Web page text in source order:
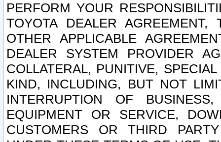
PERFORM YOUR
TOYOTA DEALER
OTHER APPLICABLE
DEALER SYSTEM PROVIDER
COLLATERAL, PUNITIVE,
KIND, INCLUDING, BUT NOT
INTERRUPTION OF
EQUIPMENT OR SERVICE,
CUSTOMERS OR THIRD